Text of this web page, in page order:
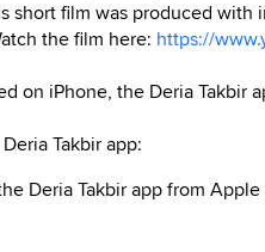
short film was produced with
the film here: https://
on iPhone, the Deria Takbir
Takbir app:
Deria Takbir app from Apple